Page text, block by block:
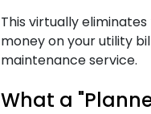
This virtually
money on your utility
maintenance service.
What a